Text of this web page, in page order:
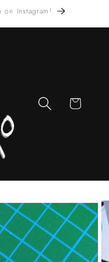
on Instagram!
Cart